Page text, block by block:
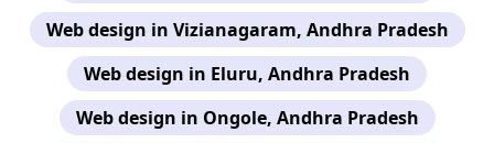
Web design in Vizianagaram, Andhra Pradesh
Web design in Eluru, Andhra Pradesh
Web design in Ongole, Andhra Pradesh